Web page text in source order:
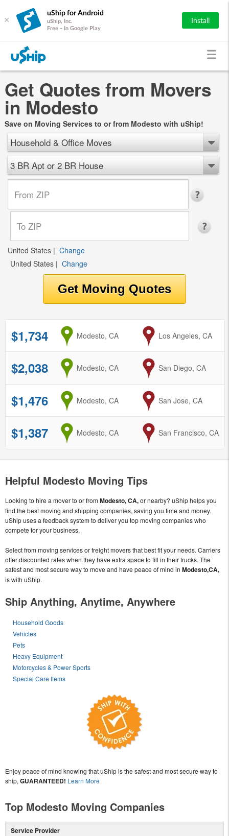
×
uShip for Android
uShip, Inc.
Free - In Google Play
Install
Get Quotes from Movers
in Modesto
Save on Moving Services to or from Modesto with uShip!
Household & Office Moves
3 BR Apt or 2 BR House
United States | Change
United States | Change
$1,734 from
Modesto, CA toLos Angeles, CA
$2,038 from
Modesto, CA to
San Diego, CA
$1,476 from
Modesto, CA to
San Jose, CA
$1,387 from
Modesto, CA to
San Francisco, CA
Helpful Modesto Moving Tips
Looking to hire a mover to or fromModesto, CA,or nearby? uShip helps you
find the best moving and shipping companies, saving you time and money.
uShip uses a feedback system to deliver you top moving companies who
compete for your business.
Select from moving services or freight movers that best fit your needs. Carriers
offer discounted rates when they have extra space to fill in their trucks. The
safest and most secure way to move and have peace of mind in Modesto,CA,
is with uShip.
Ship Anything, Anytime, Anywhere
Household Goods
Vehicles
Pets
Heavy Equipment
Motorcycles & Power Sports
Special Care Items
Enjoy peace of mind knowing that uShip is the safest and most secure way to
ship, GUARANTEED! Learn More
Top Modesto Moving Companies
Service Provider